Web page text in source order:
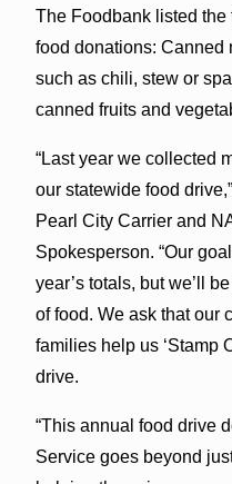
The Foodbank listed
food donations: Canned
such as chili, stew or
canned fruits and
“Last year we collected
our statewide food
Pearl City Carrier and
Spokesperson. “Our
year’s totals, but we’ll
of food. We ask that our
families help us ‘Stamp
drive.
“This annual food drive
Service goes beyond